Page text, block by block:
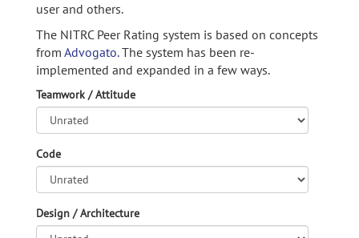
user and others.
The NITRC Peer Rating system is based on concepts
from Advogato.The system has been re-
implemented and expanded in a few ways.
Teamwork / Attitude
Code
Design / Architecture